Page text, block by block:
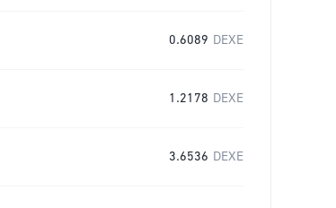
0.6089 DEXE
1.2178 DEXE
3.6536 DEXE